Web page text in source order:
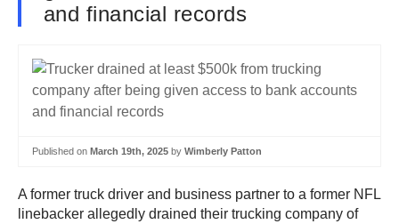
and financial records
Published on March 19th, 2025 by Wimberly Patton
A former truck driver and business partner to a former NFL
linebacker allegedly drained their trucking company of